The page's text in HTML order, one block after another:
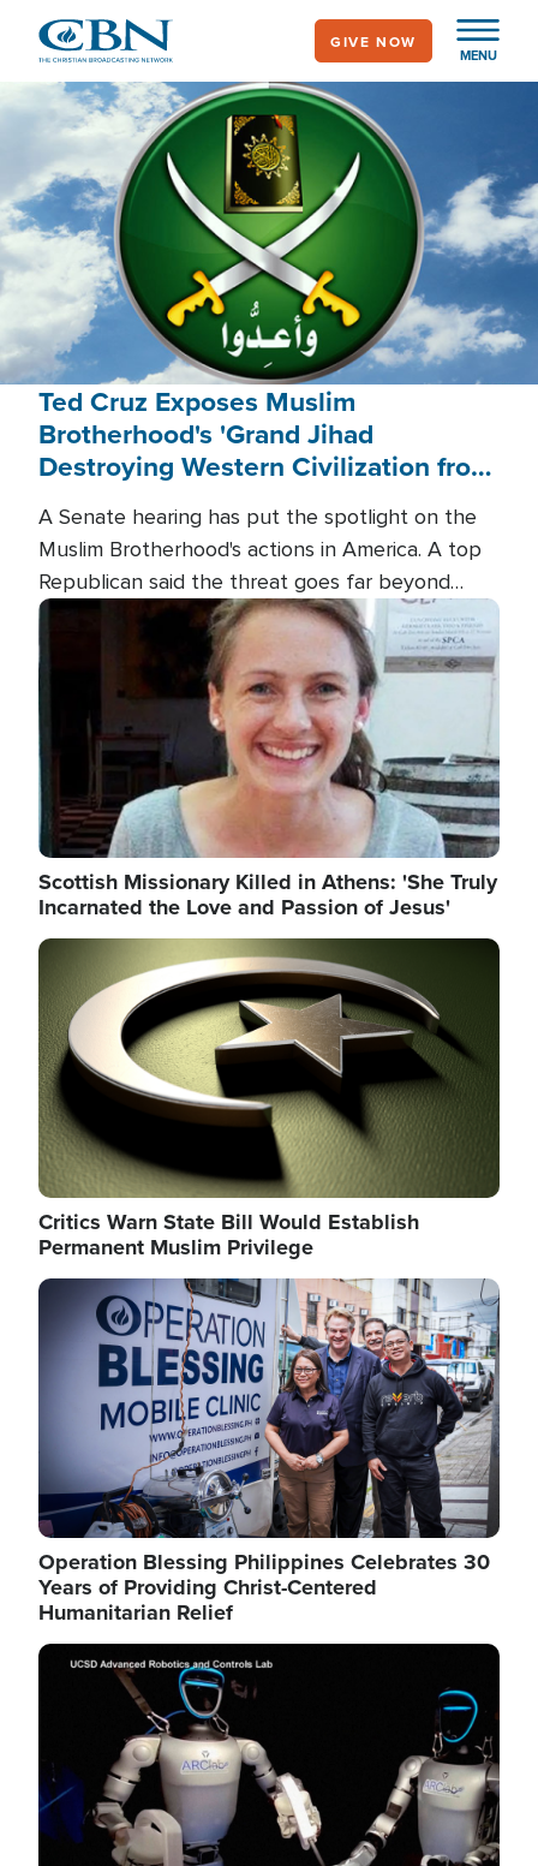
main
content
MENU
GIVE NOW
Ted Cruz Exposes Muslim
Brotherhood's 'Grand Jihad
Destroying Western Civilization from
A Senate hearing has put the spotlight on the
Muslim Brotherhood's actions in America. A top
Republican said the threat goes far beyond
terrorism overseas, and witnesses testified that
the group is prepared to spend decades
pursuing their campaign of influence in the U.S.
Image
Scottish Missionary Killed in Athens: 'She Truly
Incarnated the Love and Passion of Jesus'
Image
Critics Warn State Bill Would Establish
Permanent Muslim Privilege
Image
Operation Blessing Philippines Celebrates 30
Years of Providing Christ-Centered
Humanitarian Relief
Image